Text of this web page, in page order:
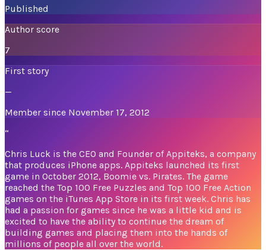
Published
Author score
7
First story
—
Member since November 17, 2012
“
Chris Luck is the CEO and Founder of Appiteks, a company
that produces iPhone apps. Appiteks launched its first
game in October 2012, Boomie vs. Pirates. The game
reached the Top 100 Free Puzzles and Top 100 Free Action
games on the iTunes App Store in its first week. Chris has
had a passion for games since he was a little kid and is
excited to have the ability to continue the dream of
building games and placing them into the hands of
millions of people all over the world.